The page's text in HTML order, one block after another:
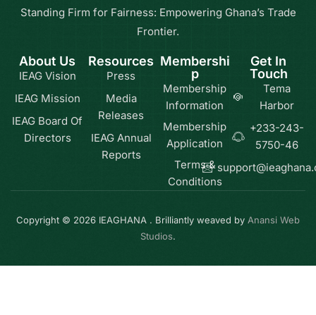
Standing Firm for Fairness: Empowering Ghana’s Trade
Frontier.
About Us
IEAG Vision
IEAG Mission
IEAG Board Of
Directors
Resources
Press
Media
Releases
IEAG Annual
Reports
Membershi
p
Membership
Information
Membership
Application
Terms &
Conditions
Get In
Touch
Tema
Harbor
+233-243-
5750-46
Copyright © 2026 IEAGHANA . Brilliantly weaved by Anansi Web
Studios.